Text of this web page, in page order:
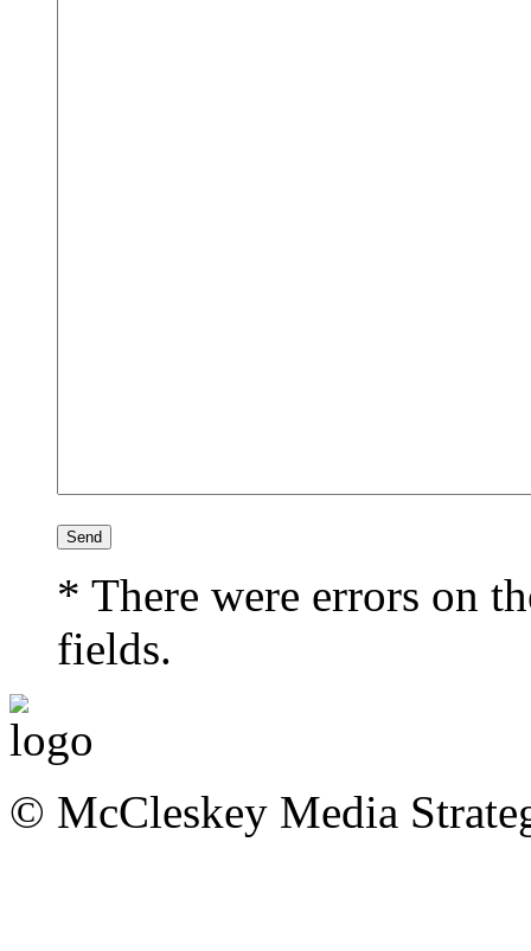
* There were errors on
fields.
© McCleskey Media